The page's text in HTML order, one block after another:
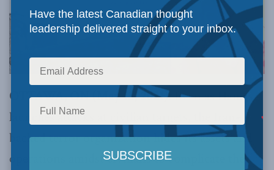
OTTAWA, ON (May 13, 2021):Even as Hamas
launches attacks at civilian targets, the Iran-
backed terror organization hides its assets and
operations amidst civilians to complicate the
Have the latest Canadian thought
leadership delivered straight to your inbox.